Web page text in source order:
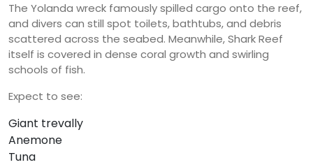
The Yolanda wreck famously spilled cargo onto the reef,
and divers can still spot toilets, bathtubs, and debris
scattered across the seabed. Meanwhile, Shark Reef
itself is covered in dense coral growth and swirling
schools of fish.
Expect to see:
Giant trevally
Anemone
Tuna